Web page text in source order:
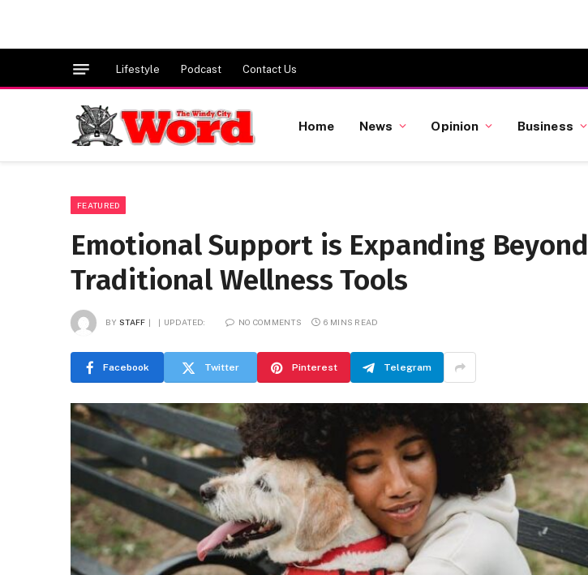
Lifestyle Podcast Contact Us
Home News Opinion Business
FEATURED
Emotional Support is Expanding Beyond
Traditional Wellness Tools
BY STAFF UPDATED: NO COMMENTS 6 MINS READ
Facebook Twitter Pinterest Telegram